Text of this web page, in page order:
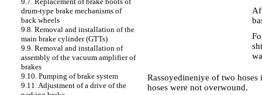
drum-type brake mechanisms of
back wheels
9.8. Removal and installation of the
main brake cylinder (GTTs)
9.9. Removal and installation of
assembly of the vacuum amplifier of
brakes
9.10. Pumping of brake system
9.11. Adjustment of a drive of the
Rassoyedineniye of two
hoses were not overwound.